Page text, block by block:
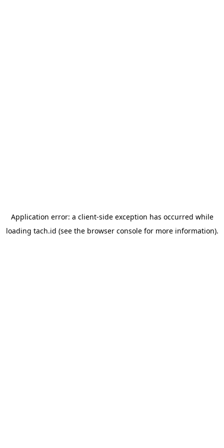
Application error: a client-side exception has occurred while
loading tach.id (see the browser consolefor more information).